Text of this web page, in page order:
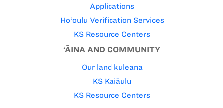
Applications
Ho‘oulu Verification Services
KS Resource Centers
‘ĀINA AND COMMUNITY
Our land kuleana
KS Kaiāulu
KS Resource Centers